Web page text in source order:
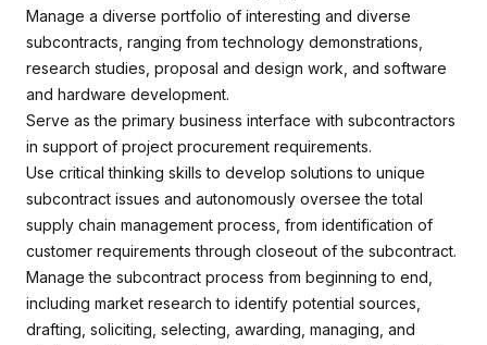
Manage a diverse portfolio of interesting and diverse
subcontracts, ranging from technology demonstrations,
research studies, proposal and design work, and software
and hardware development.
Serve as the primary business interface with subcontractors
in support of project procurement requirements.
Use critical thinking skills to develop solutions to unique
subcontract issues and autonomously oversee the total
supply chain management process, from identification of
customer requirements through closeout of the subcontract.
Manage the subcontract process from beginning to end,
including market research to identify potential sources,
drafting, soliciting, selecting, awarding, managing, and